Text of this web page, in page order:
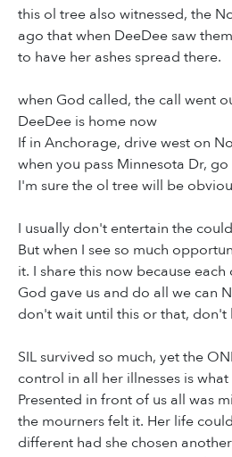
this ol tree also witnessed, the
ago that when DeeDee saw
to have her ashes spread there.
when God called, the call went
DeeDee is home now
If in Anchorage, drive west on
when you pass Minnesota Dr,
I'm sure the ol tree will be
I usually don't entertain the
But when I see so much
it. I share this now because
God gave us and do all we can
don't wait until this or that, don't
SIL survived so much, yet the
control in all her illnesses is
Presented in front of us all was
the mourners felt it. Her life
different had she chosen